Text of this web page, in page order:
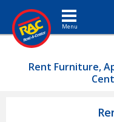
Toggle navigation
Rent Furniture,